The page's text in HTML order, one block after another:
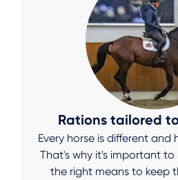
Rations tailored
Every horse is different and
That's why it's important
the right means to keep